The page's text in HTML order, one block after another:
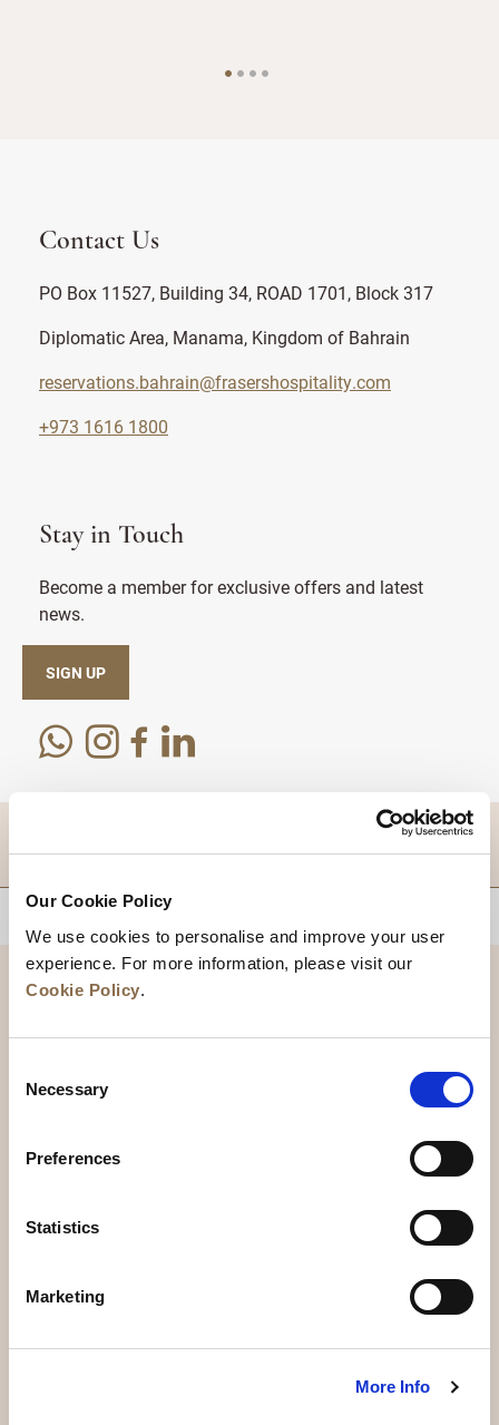
Our Cookie Policy
We use cookies to personalise and improve your user
experience. For more information, please visit our
Cookie Policy.
Selection
Necessary
Preferences
Statistics
Marketing
More Info
Contact Us
PO Box 11527, Building 34, ROAD 1701, Block 317
Diplomatic Area, Manama, Kingdom of Bahrain
reservations.bahrain@frasershospitality.com
+973 1616 1800
Stay in Touch
Become a member for exclusive offers and latest
news.
SIGN UP
News